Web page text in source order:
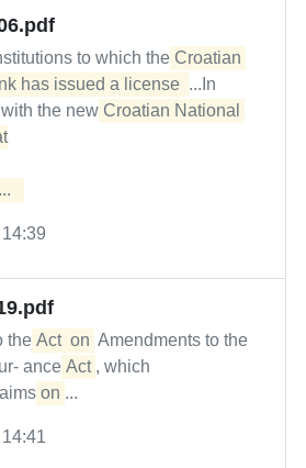
to which the Croatian
has issued a license ...In
the new Croatian National
the Act on Amendments to the
ance Act , which
on ...